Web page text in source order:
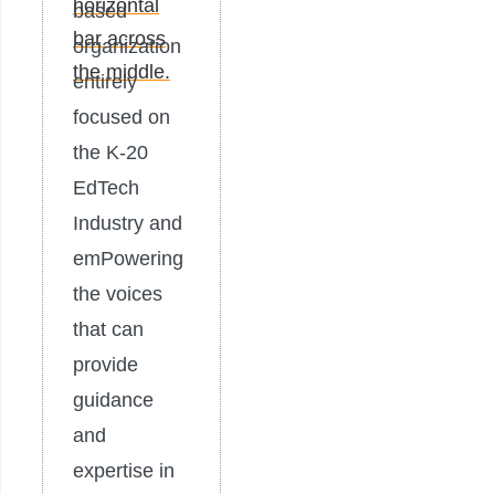
based
organization
entirely
focused on
the K-20
EdTech
Industry and
emPowering
the voices
that can
provide
guidance
and
expertise in